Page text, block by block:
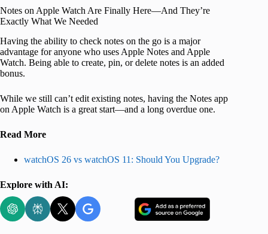
Notes on Apple Watch Are Finally Here—And They’re
Exactly What We Needed
Having the ability to check notes on the go is a major
advantage for anyone who uses Apple Notes and Apple
Watch. Being able to create, pin, or delete notes is an added
bonus.
While we still can’t edit existing notes, having the Notes app
on Apple Watch is a great start—and a long overdue one.
Read More
watchOS 26 vs watchOS 11: Should You Upgrade?
Explore with AI: